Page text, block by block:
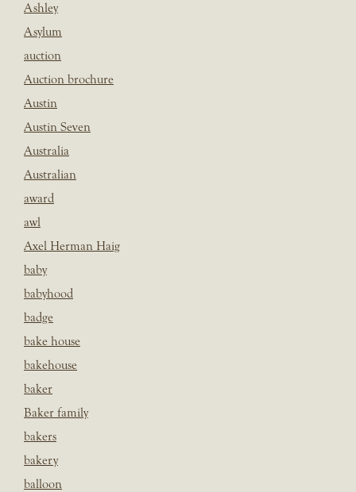
Ashley
Asylum
auction
Auction brochure
Austin
Austin Seven
Australia
Australian
award
awl
Axel Herman Haig
baby
babyhood
badge
bake house
bakehouse
baker
Baker family
bakers
bakery
balloon